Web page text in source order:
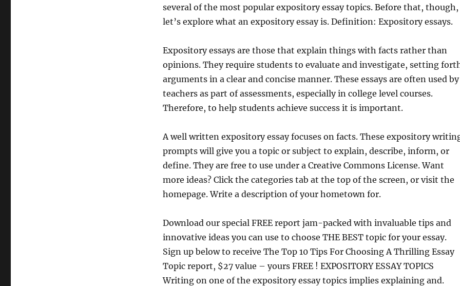
several of the most popular expository essay topics. Before that, though,
let’s explore what an expository essay is. Definition: Expository essays.
Expository essays are those that explain things with facts rather than
opinions. They require students to evaluate and investigate, setting
arguments in a clear and concise manner. These essays are often used by
teachers as part of assessments, especially in college level courses.
Therefore, to help students achieve success it is important.
A well written expository essay focuses on facts. These expository
prompts will give you a topic or subject to explain, describe, inform, or
define. They are free to use under a Creative Commons License. Want
more ideas? Click the categories tab at the top of the screen, or visit the
homepage. Write a description of your hometown for.
Download our special FREE report jam-packed with invaluable tips and
innovative ideas you can use to choose THE BEST topic for your essay.
Sign up below to receive The Top 10 Tips For Choosing A Thrilling Essay
Topic report, $27 value – yours FREE ! EXPOSITORY ESSAY TOPICS
Writing on one of the expository essay topics implies explaining and.